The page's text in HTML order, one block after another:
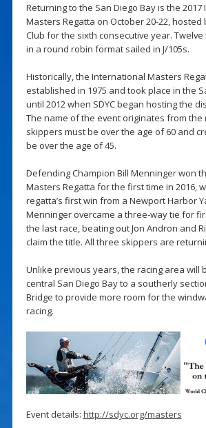
Returning to the San Diego Bay is the
Masters Regatta on October 20-22, hosted
Club for the sixth consecutive year.
in a round robin format sailed in J/105s.
Historically, the International Masters
established in 1975 and took place in the
until 2012 when SDYC began hosting the
The name of the event originates from the
skippers must be over the age of 60 and
be over the age of 45.
Defending Champion Bill Menninger won
Masters Regatta for the first time in 2016,
regatta’s first win from a Newport Harbor
Menninger overcame a three-way tie for
the last race, beating out Jon Andron and
claim the title. All three skippers are
Unlike previous years, the racing area will
central San Diego Bay to a southerly
Bridge to provide more room for the
racing.
Event details: http://sdyc.org/masters